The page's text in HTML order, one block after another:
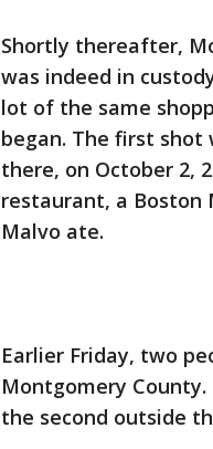
Shortly thereafter,
was indeed in
lot of the same
began. The first
there, on October 2,
restaurant, a Boston
Malvo ate.
Earlier Friday, two
Montgomery
the second outside